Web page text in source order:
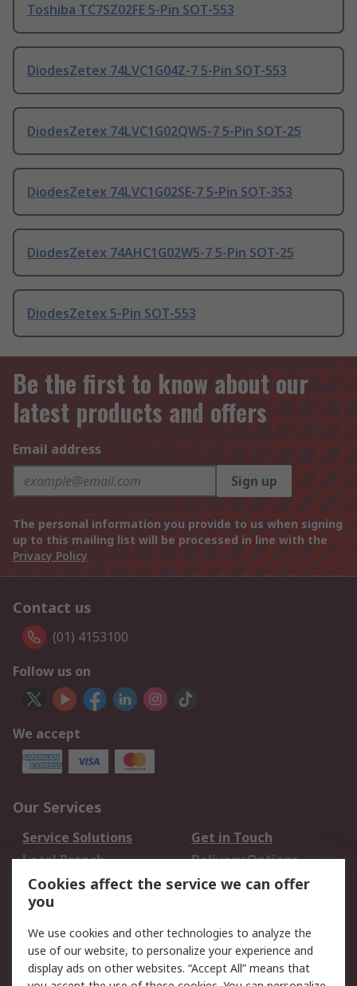
Toshiba TC7SZ02FE 5-Pin SOT-553
DiodesZetex 74LVC1G04Z-7 5-Pin SOT-553
DiodesZetex 74LVC1G02QW5-7 5-Pin SOT-25
DiodesZetex 74LVC1G02SE-7 5-Pin SOT-353
DiodesZetex 74AHC1G02W5-7 5-Pin SOT-25
DiodesZetex 5-Pin SOT-553
Be the first to know about our
latest products and offers
Email address
Sign up
The personal information you provide to us when signing
up to this mailing list will be processed in line with the
Privacy Policy
Contact us
(01) 4153100
Follow us on
We accept
Our Services
Service Solutions
Get in Touch
Local Branch
Delivery Options
Order History
Track Your Parcel
Returns
Legal
Cookie Policy Email Security
Cookies affect the service we can offer
you
We use cookies and other technologies to analyze the
use of our website, to personalize your experience and
display ads on other websites. “Accept All” means that